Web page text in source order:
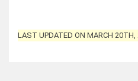
LAST UPDATED ON MARCH 20TH,